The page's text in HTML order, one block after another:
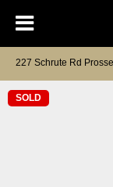
227 Schrute Rd
SOLD